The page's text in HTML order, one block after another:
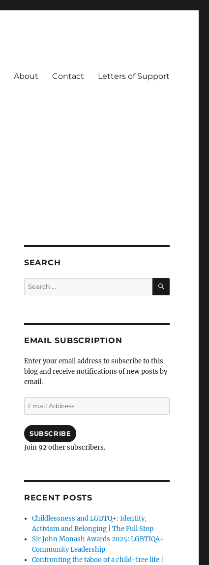
About Contact Letters of Support
SEARCH
Search
for:
SEARCH
EMAIL SUBSCRIPTION
Enter your email address to subscribe to this
blog and receive notifications of new posts by
email.
Email
Address
SUBSCRIBE
Join 92 other subscribers.
RECENT POSTS
Childlessness and LGBTQ+: Identity,
Activism and Belonging | The Full Stop
Sir John Monash Awards 2025: LGBTIQA+
Community Leadership
Confronting the taboo of a child-free life |